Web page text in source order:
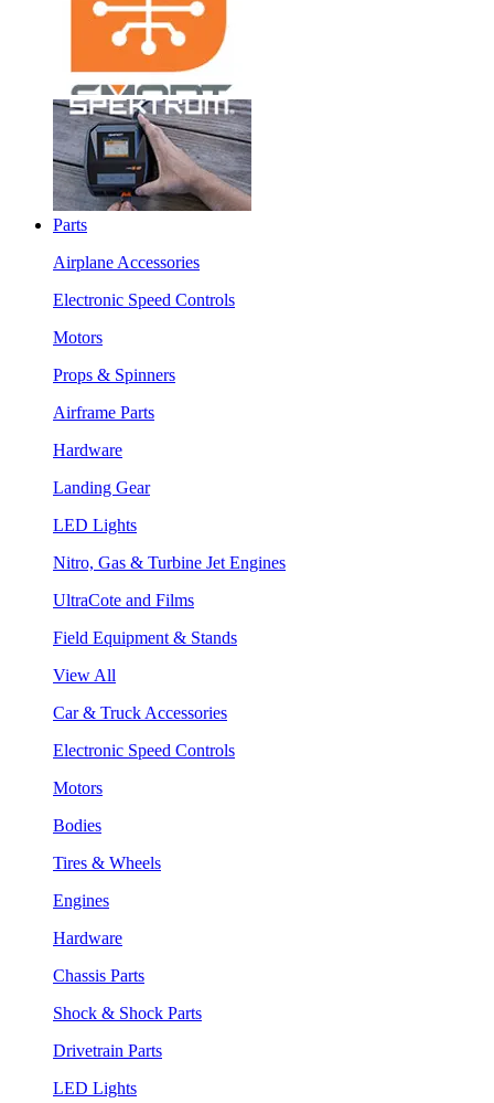
Parts
Airplane Accessories
Electronic Speed Controls
Motors
Props & Spinners
Airframe Parts
Hardware
Landing Gear
LED Lights
Nitro, Gas & Turbine Jet Engines
UltraCote and Films
Field Equipment & Stands
View All
Car & Truck Accessories
Electronic Speed Controls
Motors
Bodies
Tires & Wheels
Engines
Hardware
Chassis Parts
Shock & Shock Parts
Drivetrain Parts
LED Lights